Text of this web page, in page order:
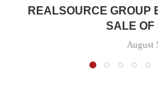
REALSOURCE GROUP
SALE OF
August